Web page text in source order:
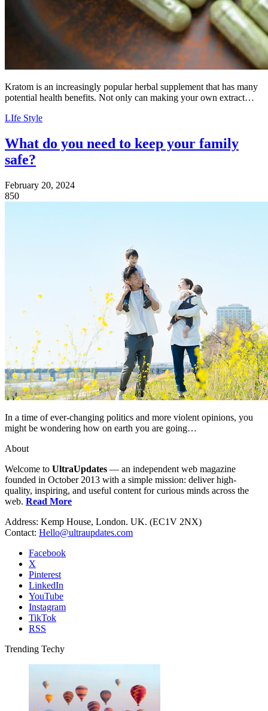
Kratom is an increasingly popular herbal supplement that has many
potential health benefits. Not only can making your own extract…
LIfe Style
What do you need to keep your family
safe?
February 20, 2024
850
In a time of ever-changing politics and more violent opinions, you
might be wondering how on earth you are going…
About
Welcome to UltraUpdates — an independent web magazine
founded in October 2013 with a simple mission: deliver high-
quality, inspiring, and useful content for curious minds across the
web. Read More
Address: Kemp House, London. UK. (EC1V 2NX)
Contact: Hello@ultraupdates.com
Facebook
X
Pinterest
LinkedIn
YouTube
Instagram
TikTok
RSS
Trending Techy